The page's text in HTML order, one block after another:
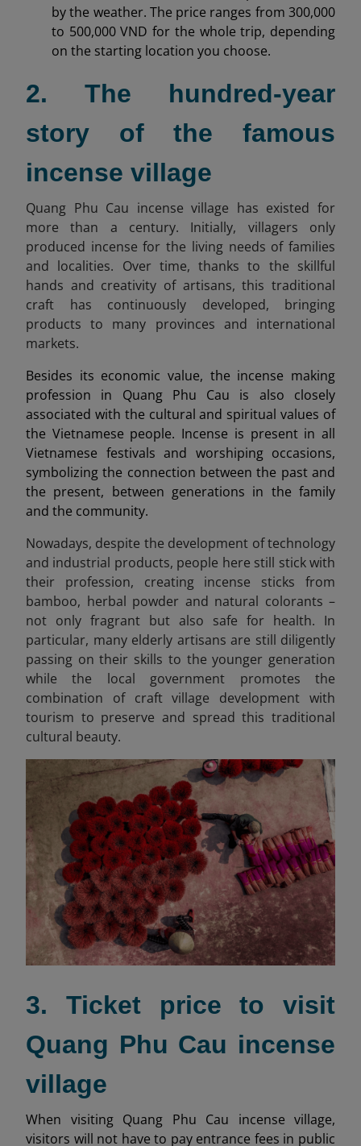
by the weather. The price ranges from 300,000
to 500,000 VND for the whole trip, depending
on the starting location you choose.
2. The hundred-year
story of the famous
incense village
Quang Phu Cau incense village has existed for
more than a century. Initially, villagers only
produced incense for the living needs of families
and localities. Over time, thanks to the skillful
hands and creativity of artisans, this traditional
craft has continuously developed, bringing
products to many provinces and international
markets.
Besides its economic value, the incense making
profession in Quang Phu Cau is also closely
associated with the cultural and spiritual values of
the Vietnamese people. Incense is present in all
Vietnamese festivals and worshiping occasions,
symbolizing the connection between the past and
the present, between generations in the family
and the community.
Nowadays, despite the development of technology
and industrial products, people here still stick with
their profession, creating incense sticks from
bamboo, herbal powder and natural colorants –
not only fragrant but also safe for health. In
particular, many elderly artisans are still diligently
passing on their skills to the younger generation
while the local government promotes the
combination of craft village development with
tourism to preserve and spread this traditional
cultural beauty.
3. Ticket price to visit
Quang Phu Cau incense
village
When visiting Quang Phu Cau incense village,
visitors will not have to pay entrance fees in public